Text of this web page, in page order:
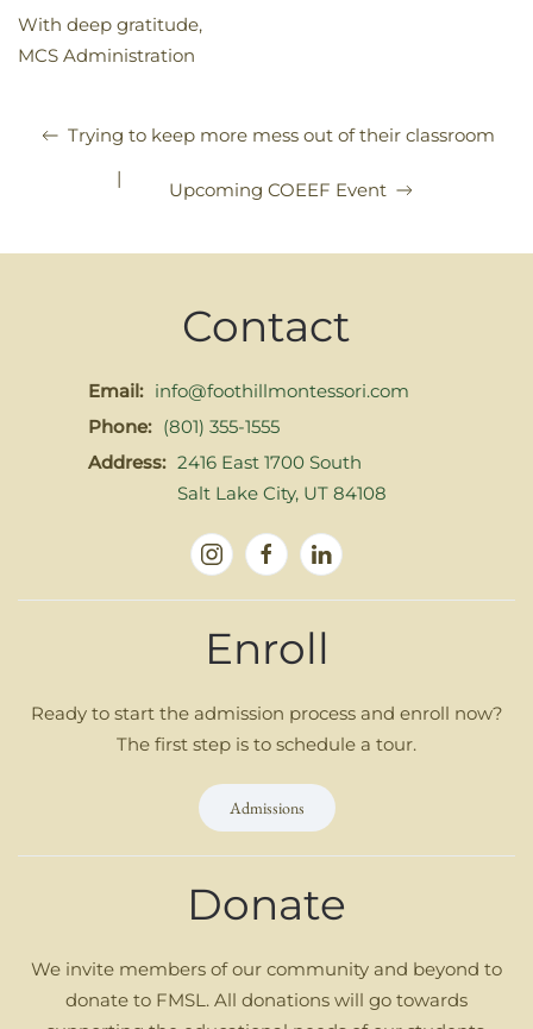
With deep gratitude,
MCS Administration
Trying to keep more mess out of their classroom
|
Upcoming COEEF Event
Contact
Email: info@foothillmontessori.com
Phone: (801) 355-1555
Address: 2416 East 1700 South
Salt Lake City, UT 84108
Enroll
Ready to start the admission process and enroll now?
The first step is to schedule a tour.
Admissions
Donate
We invite members of our community and beyond to
donate to FMSL. All donations will go towards